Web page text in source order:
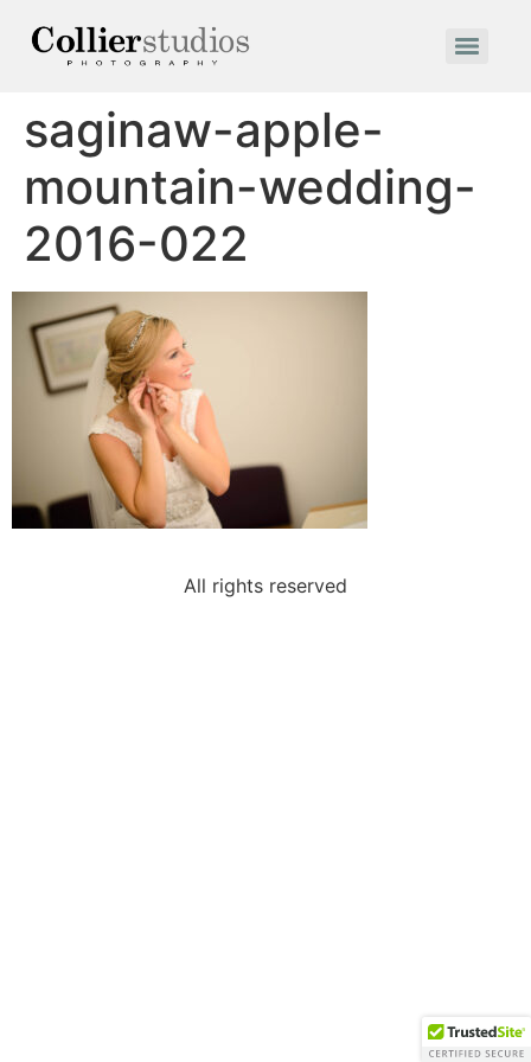
saginaw-apple-
mountain-wedding-
2016-022
All rights reserved